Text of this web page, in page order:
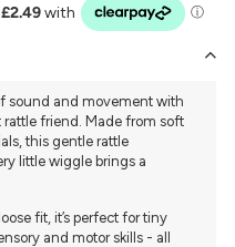
sound and movement with
rattle friend. Made from soft
this gentle rattle
little wiggle brings a
fit, it’s perfect for tiny
and motor skills - all